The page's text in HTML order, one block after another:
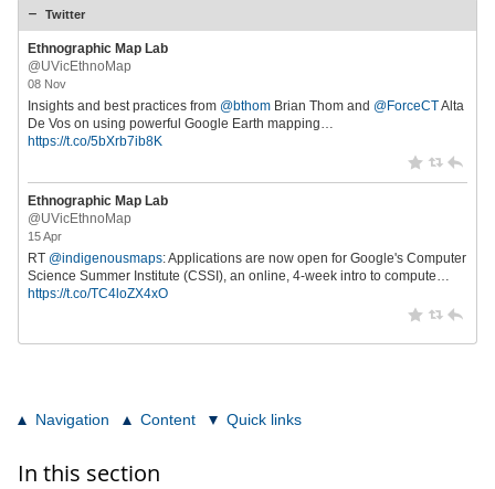
Twitter
Ethnographic Map Lab
@UVicEthnoMap
08 Nov
Insights and best practices from @bthom Brian Thom and @ForceCTAlta
De Vos on using powerful Google Earth mapping…
https://t.co/5bXrb7ib8K
Ethnographic Map Lab
@UVicEthnoMap
15 Apr
RT @indigenousmaps: Applications are now open for Google's Computer
Science Summer Institute (CSSI), an online, 4-week intro to compute…
https://t.co/TC4loZX4xO
Navigation Content Quick links
In this section